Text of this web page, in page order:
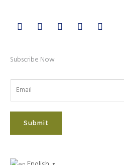
FacebookTwitterYoutubeInstagramLinkedin
Subscribe Now
Submit